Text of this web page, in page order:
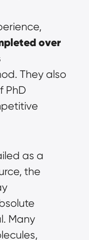
over
They also
PhD
as a
the
Many